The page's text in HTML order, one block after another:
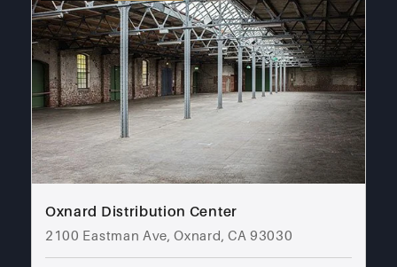
Oxnard Distribution Center
2100 Eastman Ave, Oxnard, CA 93030